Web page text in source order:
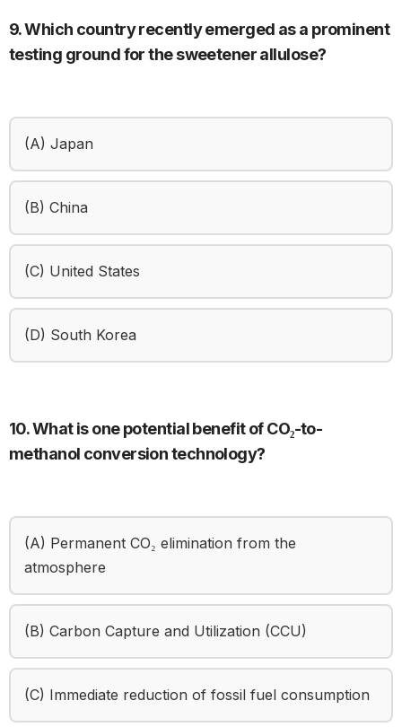
9. Which country recently emerged as a prominent
testing ground for the sweetener allulose?
(A) Japan
(B) China
(C) United States
(D) South Korea
10. What is one potential benefit of CO₂-to-
methanol conversion technology?
(A) Permanent CO₂ elimination from the
atmosphere
(B) Carbon Capture and Utilization (CCU)
(C) Immediate reduction of fossil fuel consumption